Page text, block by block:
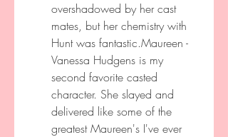
overshadowed by her cast
mates, but her chemistry with
Hunt was fantastic.Maureen -
Vanessa Hudgens is my
second favorite casted
character. She slayed and
delivered like some of the
greatest Maureen's I've ever